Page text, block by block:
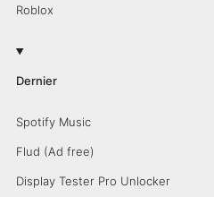
Roblox
Dernier
Spotify Music
Flud (Ad free)
Display Tester Pro Unlocker